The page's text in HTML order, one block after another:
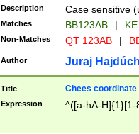
{2})$
Description Case sensitive
Matches BB123AB |
Non-Matches QT 123AB |
Author Juraj
Title Chees coordinate
Expression ^([a-hA-H]{1}[1-